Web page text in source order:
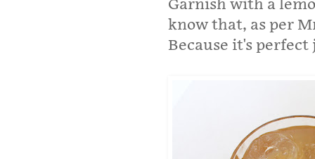
Garnish with a
know that, as per
Because it's perfect